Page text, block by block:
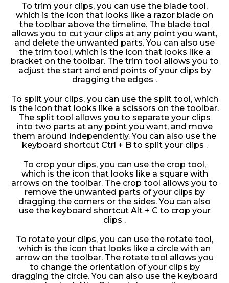
To trim your clips, you can use the blade tool,
which is the icon that looks like a razor blade on
the toolbar above the timeline. The blade tool
allows you to cut your clips at any point you want,
and delete the unwanted parts. You can also use
the trim tool, which is the icon that looks like a
bracket on the toolbar. The trim tool allows you to
adjust the start and end points of your clips by
dragging the edges .
To split your clips, you can use the split tool, which
is the icon that looks like a scissors on the toolbar.
The split tool allows you to separate your clips
into two parts at any point you want, and move
them around independently. You can also use the
keyboard shortcut Ctrl + B to split your clips .
To crop your clips, you can use the crop tool,
which is the icon that looks like a square with
arrows on the toolbar. The crop tool allows you to
remove the unwanted parts of your clips by
dragging the corners or the sides. You can also
use the keyboard shortcut Alt + C to crop your
clips .
To rotate your clips, you can use the rotate tool,
which is the icon that looks like a circle with an
arrow on the toolbar. The rotate tool allows you
to change the orientation of your clips by
dragging the circle. You can also use the keyboard